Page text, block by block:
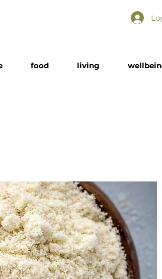
food living